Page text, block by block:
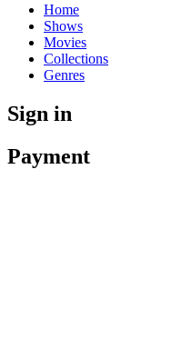
Home
Shows
Movies
Collections
Genres
Sign in
Payment